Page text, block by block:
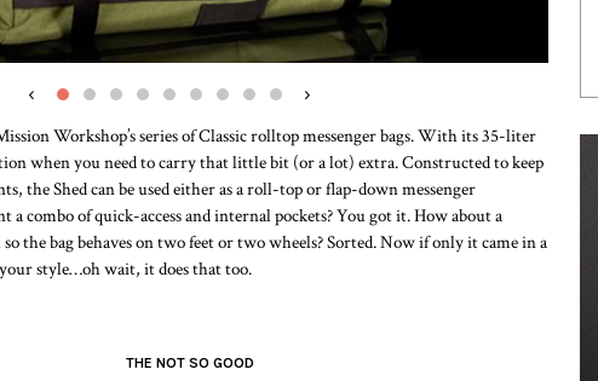
‹
›
Workshop’s series of Classic rolltop messenger bags. With its 35-liter
when you need to carry that little bit (or a lot) extra. Constructed to keep
the Shed can be used either as a roll-top or flap-down messenger
a combo of quick-access and internal pockets? You got it. How about a
the bag behaves on two feet or two wheels? Sorted. Now if only it came in a
style…oh wait, it does that too.
THE NOT SO GOOD